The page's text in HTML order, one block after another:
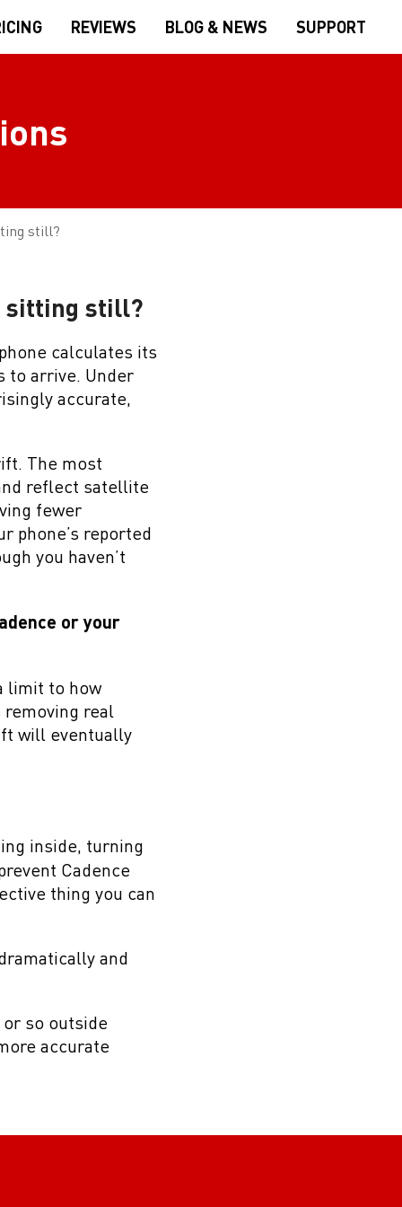
REVIEWS BLOG & NEWS SUPPORT
still?
sitting still?
calculates its
to arrive. Under
accurate,
The most
reflect satellite
fewer
phone’s reported
you haven’t
or your
limit to how
real
will eventually
inside, turning
Cadence
thing you can
and
so outside
accurate